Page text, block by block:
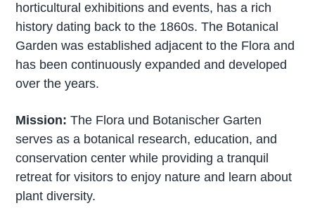
horticultural exhibitions and events, has a rich
history dating back to the 1860s. The Botanical
Garden was established adjacent to the Flora and
has been continuously expanded and developed
over the years.
Mission: The Flora und Botanischer Garten
serves as a botanical research, education, and
conservation center while providing a tranquil
retreat for visitors to enjoy nature and learn about
plant diversity.